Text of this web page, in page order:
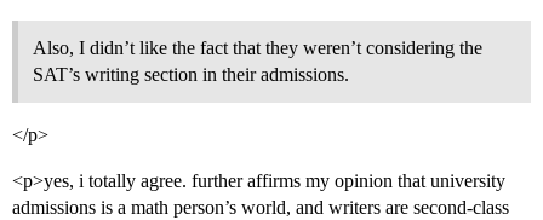
Also, I didn’t like the fact that they weren’t considering the
SAT’s writing section in their admissions.
</p>
<p>yes, i totally agree. further affirms my opinion that university
admissions is a math person’s world, and writers are second-class